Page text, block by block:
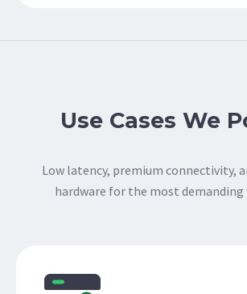
Use Cases We
Low latency, premium connectivity,
hardware for the most demanding